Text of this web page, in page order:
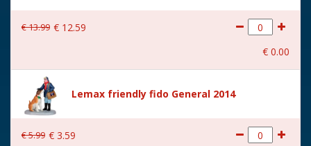
€13.99 € 12.59
€ 0.00
Lemax friendly fido General 2014
€5.99 € 3.59